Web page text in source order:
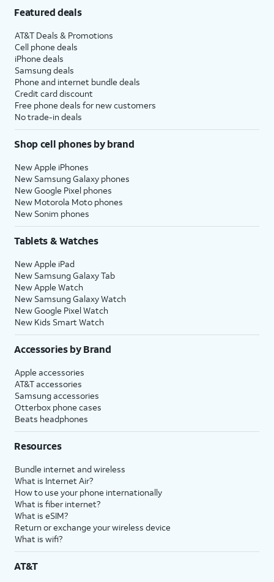
Featured deals
AT&T Deals & Promotions
Cell phone deals
iPhone deals
Samsung deals
Phone and internet bundle deals
Credit card discount
Free phone deals for new customers
No trade-in deals
Shop cell phones by brand
New Apple iPhones
New Samsung Galaxy phones
New Google Pixel phones
New Motorola Moto phones
New Sonim phones
Tablets & Watches
New Apple iPad
New Samsung Galaxy Tab
New Apple Watch
New Samsung Galaxy Watch
New Google Pixel Watch
New Kids Smart Watch
Accessories by Brand
Apple accessories
AT&T accessories
Samsung accessories
Otterbox phone cases
Beats headphones
Resources
Bundle internet and wireless
What is Internet Air?
How to use your phone internationally
What is fiber internet?
What is eSIM?
Return or exchange your wireless device
What is wifi?
AT&T